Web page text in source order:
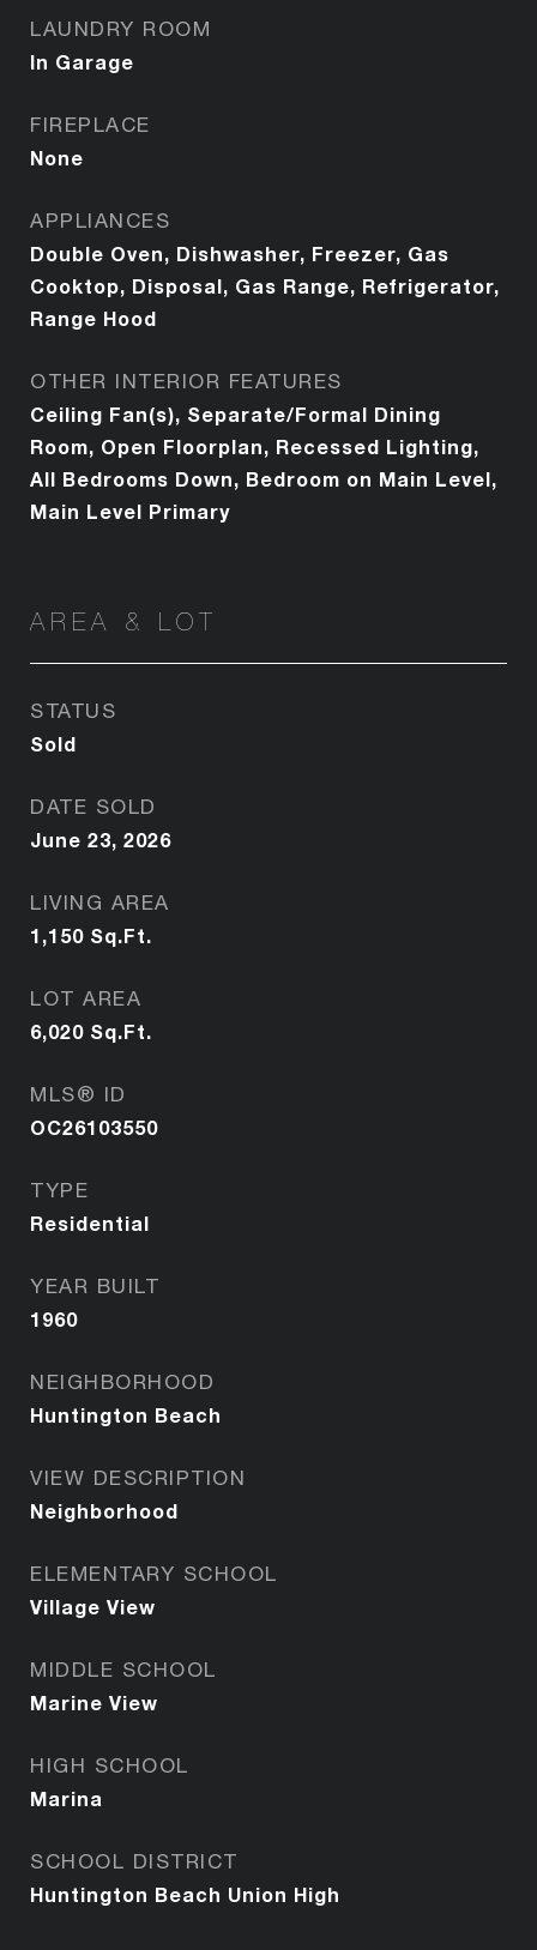
LAUNDRY ROOM
In Garage
FIREPLACE
None
APPLIANCES
Double Oven, Dishwasher, Freezer, Gas
Cooktop, Disposal, Gas Range, Refrigerator,
Range Hood
OTHER INTERIOR FEATURES
Ceiling Fan(s), Separate/Formal Dining
Room, Open Floorplan, Recessed Lighting,
All Bedrooms Down, Bedroom on Main Level,
Main Level Primary
AREA & LOT
STATUS
Sold
DATE SOLD
June 23, 2026
LIVING AREA
1,150 Sq.Ft.
LOT AREA
6,020 Sq.Ft.
MLS® ID
OC26103550
TYPE
Residential
YEAR BUILT
1960
NEIGHBORHOOD
Huntington Beach
VIEW DESCRIPTION
Neighborhood
ELEMENTARY SCHOOL
Village View
MIDDLE SCHOOL
Marine View
HIGH SCHOOL
Marina
SCHOOL DISTRICT
Huntington Beach Union High